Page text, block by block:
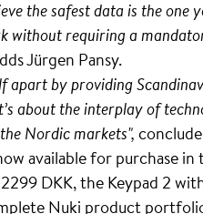
the safest data is the one
without requiring a
Jürgen Pansy.
apart by providing
about the interplay of
Nordic markets",
available for purchase in
DKK, the Keypad 2
Nuki product